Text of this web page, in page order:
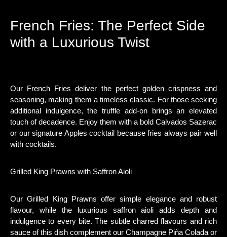
French Fries: The Perfect Side
with a Luxurious Twist
Our French Fries deliver the perfect golden crispness and
seasoning, making them a timeless classic. For those seeking
additional indulgence, the truffle add-on brings an elevated
touch of decadence. Enjoy them with a bold Calvados Sazerac
or our signature Apples cocktail because fries always pair well
with cocktails.
Grilled King Prawns with Saffron Aioli
Our Grilled King Prawns offer simple elegance and robust
flavour, while the luxurious saffron aioli adds depth and
indulgence to every bite. The subtle charred flavours and rich
sauce of this dish complement our Champagne Piña Colada or